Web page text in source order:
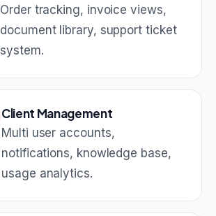
Order tracking, invoice views,
document library, support ticket
system.
Client Management
Multi user accounts,
notifications, knowledge base,
usage analytics.